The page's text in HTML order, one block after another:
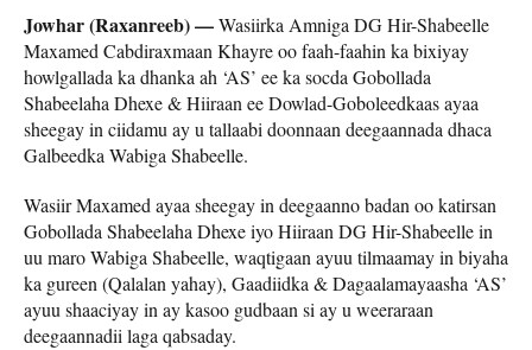
Jowhar (Raxanreeb) —Wasiirka Amniga DG Hir-Shabeelle
Maxamed Cabdiraxmaan Khayre oo faah-faahin ka bixiyay
howlgallada ka dhanka ah ‘AS’ ee ka socda Gobollada
Shabeelaha Dhexe & Hiiraan ee Dowlad-Goboleedkaas ayaa
sheegay in ciidamu ay u tallaabi doonnaan deegaannada dhaca
Galbeedka Wabiga Shabeelle.
Wasiir Maxamed ayaa sheegay in deegaanno badan oo katirsan
Gobollada Shabeelaha Dhexe iyo Hiiraan DG Hir-Shabeelle in
uu maro Wabiga Shabeelle, waqtigaan ayuu tilmaamay in biyaha
ka gureen (Qalalan yahay), Gaadiidka & Dagaalamayaasha ‘AS’
ayuu shaaciyay in ay kasoo gudbaan si ay u weeraraan
deegaannadii laga qabsaday.